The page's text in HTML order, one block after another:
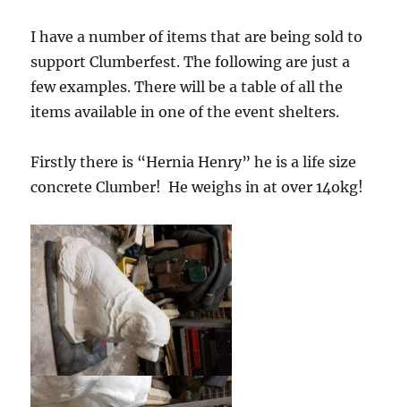
I have a number of items that are being sold to
support Clumberfest. The following are just a
few examples. There will be a table of all the
items available in one of the event shelters.
Firstly there is “Hernia Henry” he is a life size
concrete Clumber! He weighs in at over 14okg!